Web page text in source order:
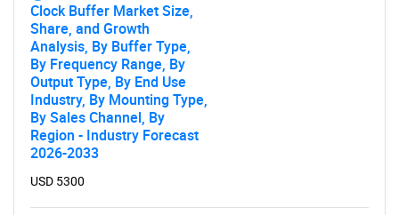
Clock Buffer Market Size,
Share, and Growth
Analysis, By Buffer Type,
By Frequency Range, By
Output Type, By End Use
Industry, By Mounting Type,
By Sales Channel, By
Region - Industry Forecast
2026-2033
USD 5300